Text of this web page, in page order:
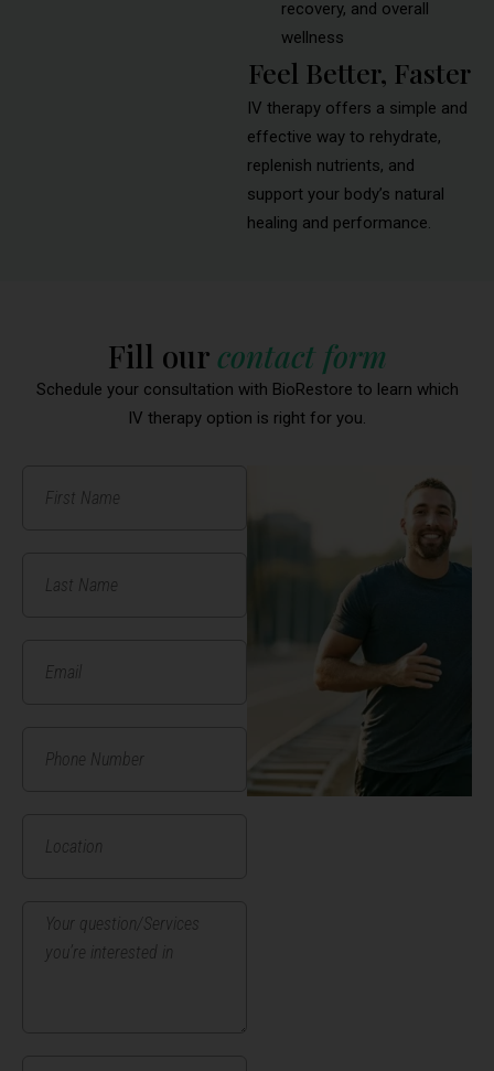
recovery, and overall
wellness
Feel Better, Faster
IV therapy offers a simple and
effective way to rehydrate,
replenish nutrients, and
support your body’s natural
healing and performance.
Fill ourcontact form
Schedule your consultation with BioRestore to learn which
IV therapy option is right for you.